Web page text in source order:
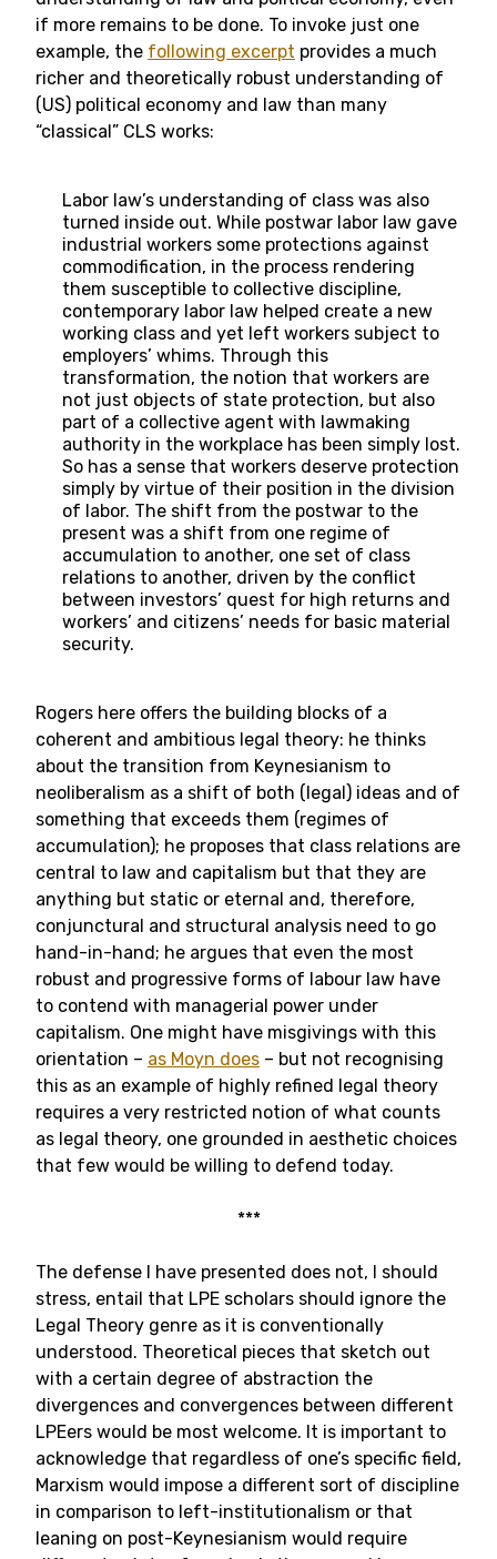
if more remains to be done. To invoke just one
example, the following excerpt provides a much
richer and theoretically robust understanding of
(US) political economy and law than many
“classical” CLS works:
Labor law’s understanding of class was also
turned inside out. While postwar labor law gave
industrial workers some protections against
commodification, in the process rendering
them susceptible to collective discipline,
contemporary labor law helped create a new
working class and yet left workers subject to
employers’ whims. Through this
transformation, the notion that workers are
not just objects of state protection, but also
part of a collective agent with lawmaking
authority in the workplace has been simply lost.
So has a sense that workers deserve protection
simply by virtue of their position in the division
of labor. The shift from the postwar to the
present was a shift from one regime of
accumulation to another, one set of class
relations to another, driven by the conflict
between investors’ quest for high returns and
workers’ and citizens’ needs for basic material
security.
Rogers here offers the building blocks of a
coherent and ambitious legal theory: he thinks
about the transition from Keynesianism to
neoliberalism as a shift of both (legal) ideas and of
something that exceeds them (regimes of
accumulation); he proposes that class relations are
central to law and capitalism but that they are
anything but static or eternal and, therefore,
conjunctural and structural analysis need to go
hand-in-hand; he argues that even the most
robust and progressive forms of labour law have
to contend with managerial power under
capitalism. One might have misgivings with this
orientation – as Moyn does – but not recognising
this as an example of highly refined legal theory
requires a very restricted notion of what counts
as legal theory, one grounded in aesthetic choices
that few would be willing to defend today.
***
The defense I have presented does not, I should
stress, entail that LPE scholars should ignore the
Legal Theory genre as it is conventionally
understood. Theoretical pieces that sketch out
with a certain degree of abstraction the
divergences and convergences between different
LPEers would be most welcome. It is important to
acknowledge that regardless of one’s specific field,
Marxism would impose a different sort of discipline
in comparison to left-institutionalism or that
leaning on post-Keynesianism would require